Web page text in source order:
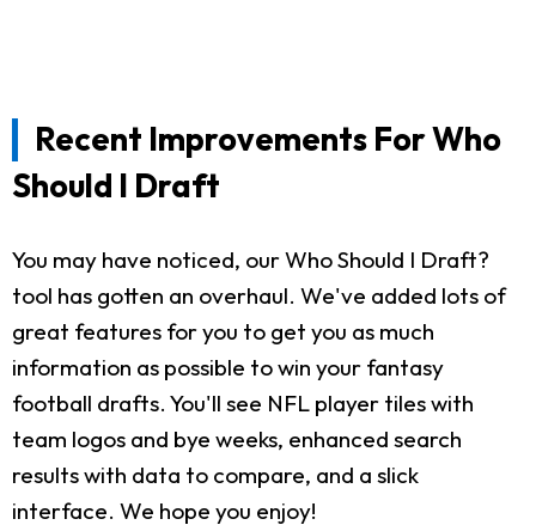
Recent Improvements For Who
Should I Draft
You may have noticed, our Who Should I Draft?
tool has gotten an overhaul. We've added lots of
great features for you to get you as much
information as possible to win your fantasy
football drafts. You'll see NFL player tiles with
team logos and bye weeks, enhanced search
results with data to compare, and a slick
interface. We hope you enjoy!